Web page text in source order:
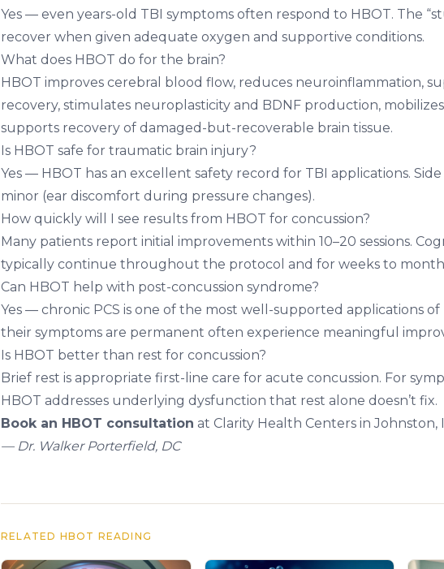
Yes — even years-old TBI symptoms often respond to HBOT. The
recover when given adequate oxygen and supportive conditions.
What does HBOT do for the brain?
HBOT improves cerebral blood flow, reduces neuroinflammation,
recovery, stimulates neuroplasticity and BDNF production,
supports recovery of damaged-but-recoverable brain tissue.
Is HBOT safe for traumatic brain injury?
Yes — HBOT has an excellent safety record for TBI applications.
minor (ear discomfort during pressure changes).
How quickly will I see results from HBOT for concussion?
Many patients report initial improvements within 10–20 sessions.
typically continue throughout the protocol and for weeks to
Can HBOT help with post-concussion syndrome?
Yes — chronic PCS is one of the most well-supported applications of
their symptoms are permanent often experience meaningful
Is HBOT better than rest for concussion?
Brief rest is appropriate first-line care for acute concussion. For
HBOT addresses underlying dysfunction that rest alone doesn’t fix.
Book an HBOT consultation at Clarity Health Centers in Johnston,
— Dr. Walker Porterfield, DC
RELATED HBOT READING